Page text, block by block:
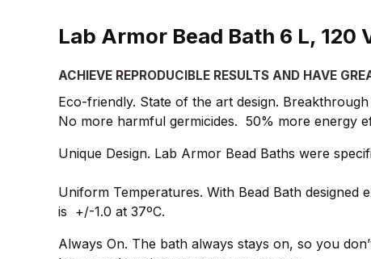
Lab Armor Bead Bath 6 L, 120
ACHIEVE REPRODUCIBLE RESULTS AND HAVE
Eco-friendly. State of the art design.
No more harmful germicides. 50% more energy
Unique Design. Lab Armor Bead Baths were
Uniform Temperatures. With Bead Bath
is +/-1.0 at 37ºC.
Always On. The bath always stays on, so you